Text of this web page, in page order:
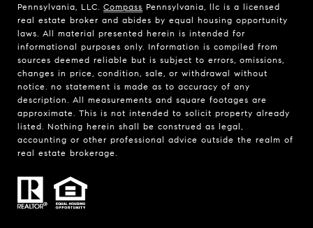
Pennsylvania, LLC. Compass Pennsylvania, llc is a licensed
real estate broker and abides by equal housing opportunity
laws. All material presented herein is intended for
informational purposes only. Information is compiled from
sources deemed reliable but is subject to errors, omissions,
changes in price, condition, sale, or withdrawal without
notice. no statement is made as to accuracy of any
description. All measurements and square footages are
approximate. This is not intended to solicit property already
listed. Nothing herein shall be construed as legal,
accounting or other professional advice outside the realm of
real estate brokerage.